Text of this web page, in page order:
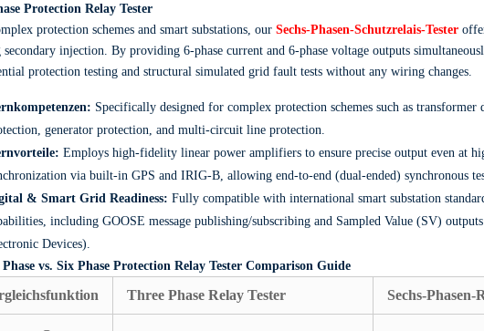
Protection Relay Tester
protection schemes and smart substations, our Sechs-Phasen-Schutzrelais-Tester
secondary injection. By providing 6-phase current and 6-phase voltage outputs
protection testing and structural simulated grid fault tests without any wiring changes.
Specifically designed for complex protection schemes such as
generator protection, and multi-circuit line protection.
Employs high-fidelity linear power amplifiers to ensure precise output even at
via built-in GPS and IRIG-B, allowing end-to-end (dual-ended) synchronous
& Smart Grid Readiness: Fully compatible with international smart substation
including GOOSE message publishing/subscribing and Sampled Value (SV)
Devices).
vs. Six Phase Protection Relay Tester Comparison Guide
Three Phase Relay Tester Sechs-